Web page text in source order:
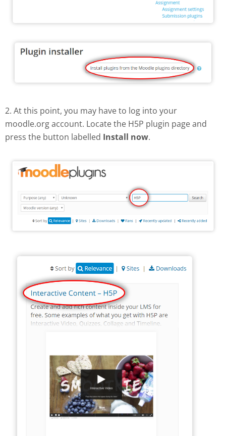
2. At this point, you may have to log into your
moodle.org account. Locate the H5P plugin page and
press the button labelled Install now.